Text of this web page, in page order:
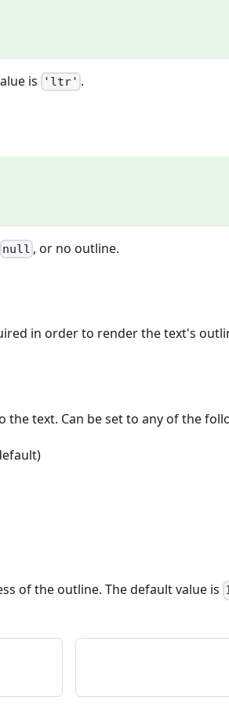
is 'ltr' .
null , or no outline.
in order to render the text's
text. Can be set to any of the
of the outline. The default value is